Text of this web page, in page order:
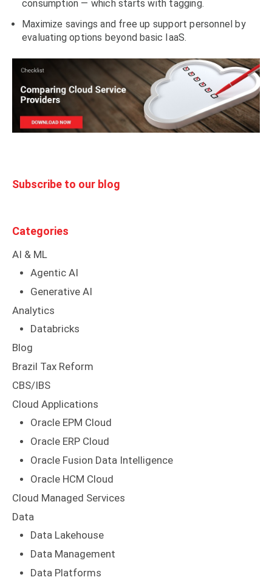
consumption — which starts with tagging.
Maximize savings and free up support personnel by
evaluating options beyond basic IaaS.
Subscribe to our blog
Categories
AI & ML
Agentic AI
Generative AI
Analytics
Databricks
Blog
Brazil Tax Reform
CBS/IBS
Cloud Applications
Oracle EPM Cloud
Oracle ERP Cloud
Oracle Fusion Data Intelligence
Oracle HCM Cloud
Cloud Managed Services
Data
Data Lakehouse
Data Management
Data Platforms